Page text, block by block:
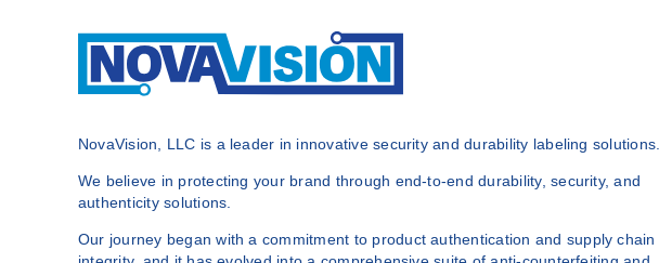
NovaVision, LLC is a leader in innovative security and durability labeling solutions.
We believe in protecting your brand through end-to-end durability, security, and
authenticity solutions.
Our journey began with a commitment to product authentication and supply chain